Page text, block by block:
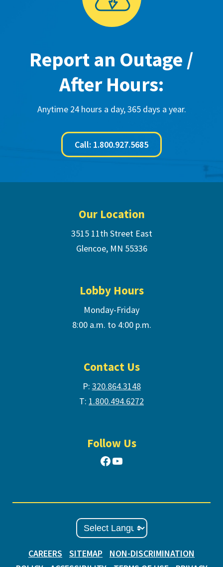
Report an Outage /
After Hours:
Anytime 24 hours a day, 365 days a year.
Call: 1.800.927.5685
Our Location
3515 11th Street East
Glencoe, MN 55336
Lobby Hours
Monday-Friday
8:00 a.m. to 4:00 p.m.
Contact Us
P: 320.864.3148
T: 1.800.494.6272
Follow Us
Facebook
YouTube
CAREERS SITEMAP
NON-DISCRIMINATION